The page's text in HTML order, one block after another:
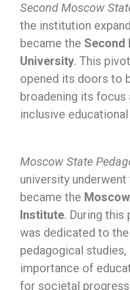
Second Moscow
the institution
became the Second
University. This
opened its doors to
broadening its focus
inclusive
Moscow State
university
became the
Institute. During
was dedicated to
pedagogical
importance of
for societal